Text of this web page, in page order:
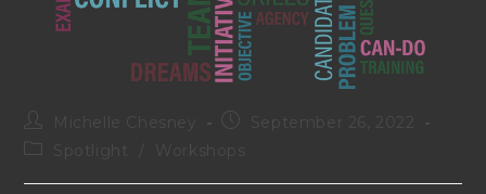
September 26, 2022
Spotlight
Workshops